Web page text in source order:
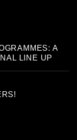
A
LINE UP